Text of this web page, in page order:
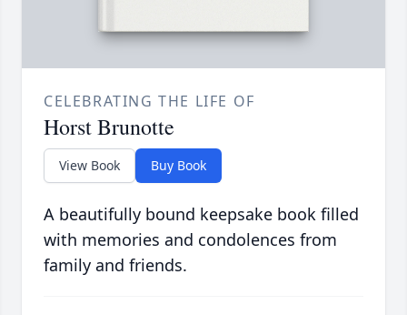
CELEBRATING THE LIFE OF
Horst Brunotte
View Book Buy Book
A beautifully bound keepsake book filled
with memories and condolences from
family and friends.